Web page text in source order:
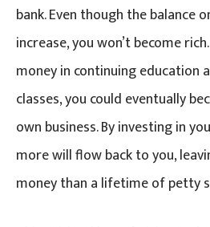
bank. Even though the balance
increase, you won’t become
money in continuing education
classes, you could eventually
own business. By investing in
more will flow back to you,
money than a lifetime of petty